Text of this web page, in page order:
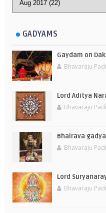
GADYAMS
Gaydam on
Bhavaraju
Lord Aditya
Bhavaraju
Bhairava
Bhavaraju
Lord
Bhavaraju